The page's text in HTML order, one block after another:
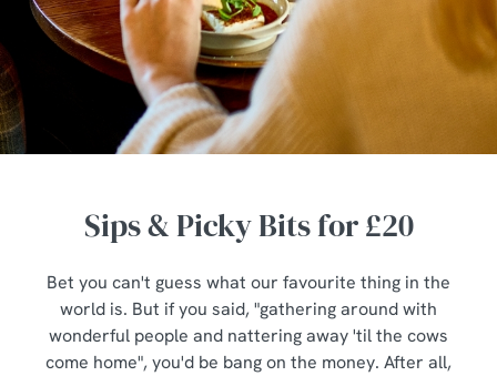
Sips & Picky Bits for £20
Bet you can't guess what our favourite thing in the
world is. But if you said, "gathering around with
wonderful people and nattering away 'til the cows
come home", you'd be bang on the money. After all,